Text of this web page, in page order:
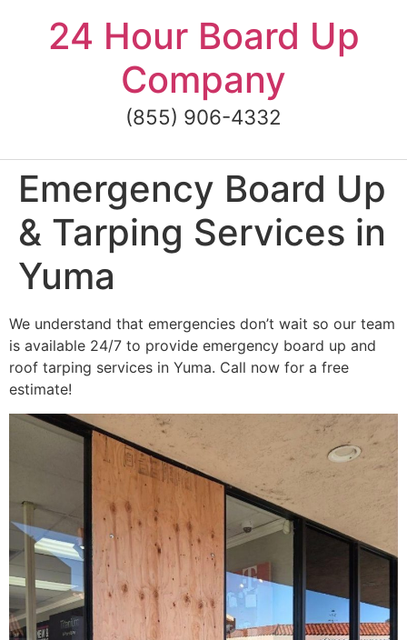
content24 Hour Board Up
Company
(855) 906-4332
Emergency Board Up
& Tarping Services in
Yuma
We understand that emergencies don’t wait so our team
is available 24/7 to provide emergency board up and
roof tarping services in Yuma. Call now for a free
estimate!